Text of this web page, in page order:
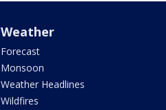
Weather
Forecast
Monsoon
Weather Headlines
Wildfires